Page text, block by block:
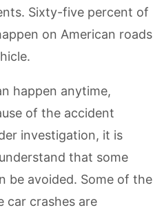
Sixty-five percent of
on American roads
happen anytime,
of the accident
investigation, it is
that some
be avoided. Some of the
car crashes are